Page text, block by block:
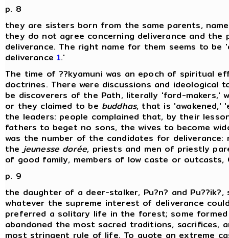
p. 8
they are sisters born from the same parents,
they do not agree concerning deliverance and
deliverance. The right name for them seems to
deliverance1.'
The time of ??kyamuni was an epoch of spiritual
doctrines. There were discussions and ideological
be discoverers of the Path, literally 'ford-makers,'
or they claimed to be buddhas, that is 'awakened,'
the leaders: people complained that, by their
fathers to beget no sons, the wives to become
was the number of the candidates for deliverance:
thejeunesse dorée, priests and men of priestly
of good family, members of low caste or outcasts,
p. 9
the daughter of a deer-stalker, Pu?n? and
whatever the supreme interest of deliverance
preferred a solitary life in the forest; some formed
abandoned the most sacred traditions, sacrifices,
most stringent rule of life. To quote an extreme